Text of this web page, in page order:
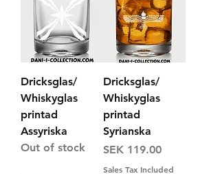
Dricksglas/
Whiskyglas
printad
Assyriska
Out of stock
Dricksglas/
Whiskyglas
printad
Syrianska
Price
SEK 119.00
Sales Tax Included